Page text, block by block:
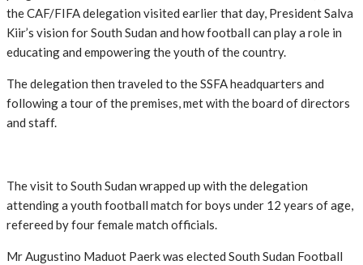
the CAF/FIFA delegation visited earlier that day, President Salva
Kiir’s vision for South Sudan and how football can play a role in
educating and empowering the youth of the country.
The delegation then traveled to the SSFA headquarters and
following a tour of the premises, met with the board of directors
and staff.
The visit to South Sudan wrapped up with the delegation
attending a youth football match for boys under 12 years of age,
refereed by four female match officials.
Mr Augustino Maduot Paerk was elected South Sudan Football